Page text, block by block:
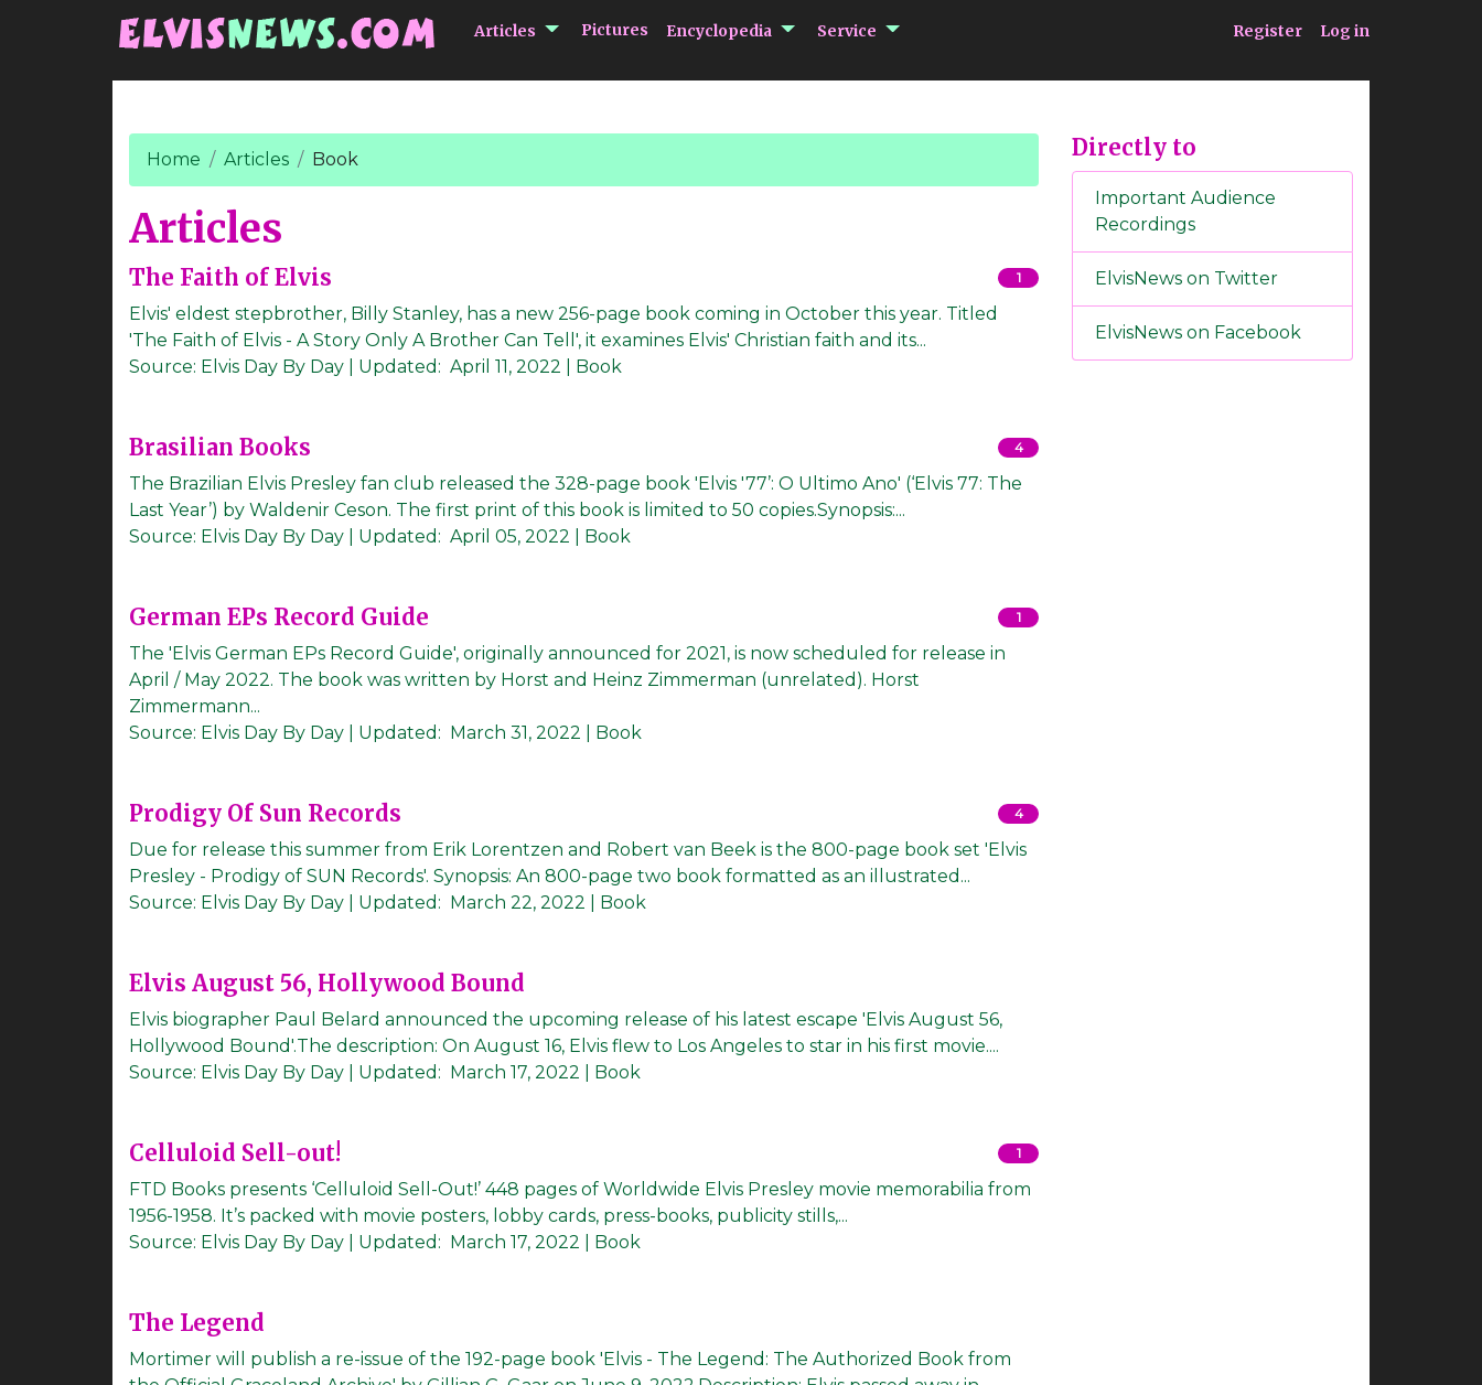
Articles submenu Articles
Pictures Encyclopedia submenu Encyclopedia
Service submenu Service Register Log in
Home Articles Book
Articles
The Faith of Elvis 1
Elvis' eldest stepbrother, Billy Stanley, has a new 256-page book coming in October this year. Titled
'The Faith of Elvis - A Story Only A Brother Can Tell', it examines Elvis' Christian faith and its...
Source: Elvis Day By Day Updated: April 11, 2022 | Book
Brasilian Books 4
The Brazilian Elvis Presley fan club released the 328-page book 'Elvis '77’: O Ultimo Ano' (‘Elvis 77: The
Last Year’) by Waldenir Ceson. The first print of this book is limited to 50 copies.Synopsis:...
Source: Elvis Day By Day Updated: April 05, 2022 | Book
German EPs Record Guide 1
The 'Elvis German EPs Record Guide', originally announced for 2021, is now scheduled for release in
April / May 2022. The book was written by Horst and Heinz Zimmerman (unrelated). Horst
Zimmermann...
Source: Elvis Day By Day Updated: March 31, 2022 | Book
Prodigy Of Sun Records 4
Due for release this summer from Erik Lorentzen and Robert van Beek is the 800-page book set 'Elvis
Presley - Prodigy of SUN Records'. Synopsis: An 800-page two book formatted as an illustrated...
Source: Elvis Day By Day Updated: March 22, 2022 | Book
Elvis August 56, Hollywood Bound
Elvis biographer Paul Belard announced the upcoming release of his latest escape 'Elvis August 56,
Hollywood Bound'.The description: On August 16, Elvis flew to Los Angeles to star in his first movie....
Source: Elvis Day By Day Updated: March 17, 2022 | Book
Celluloid Sell-out! 1
FTD Books presents ‘Celluloid Sell-Out!’ 448 pages of Worldwide Elvis Presley movie memorabilia from
1956-1958. It’s packed with movie posters, lobby cards, press-books, publicity stills,...
Source: Elvis Day By Day Updated: March 17, 2022 | Book
The Legend
Mortimer will publish a re-issue of the 192-page book 'Elvis - The Legend: The Authorized Book from
Directly to
Important Audience
Recordings
ElvisNews on Twitter
ElvisNews on Facebook